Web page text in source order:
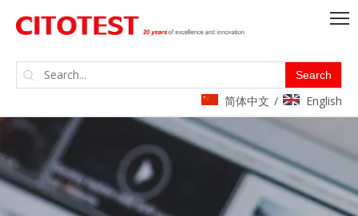
Search
简体中文 / English